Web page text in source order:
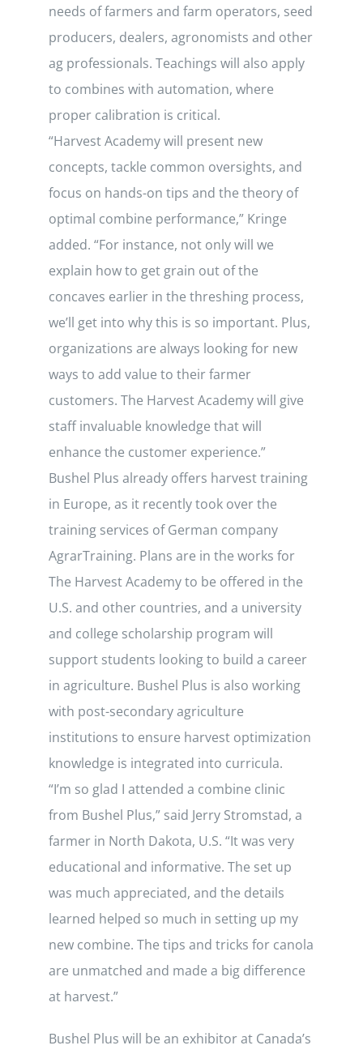
needs of farmers and farm operators, seed
producers, dealers, agronomists and other
ag professionals. Teachings will also apply
to combines with automation, where
proper calibration is critical.
“Harvest Academy will present new
concepts, tackle common oversights, and
focus on hands-on tips and the theory of
optimal combine performance,” Kringe
added. “For instance, not only will we
explain how to get grain out of the
concaves earlier in the threshing process,
we’ll get into why this is so important. Plus,
organizations are always looking for new
ways to add value to their farmer
customers. The Harvest Academy will give
staff invaluable knowledge that will
enhance the customer experience.”
Bushel Plus already offers harvest training
in Europe, as it recently took over the
training services of German company
AgrarTraining. Plans are in the works for
The Harvest Academy to be offered in the
U.S. and other countries, and a university
and college scholarship program will
support students looking to build a career
in agriculture. Bushel Plus is also working
with post-secondary agriculture
institutions to ensure harvest optimization
knowledge is integrated into curricula.
“I’m so glad I attended a combine clinic
from Bushel Plus,” said Jerry Stromstad, a
farmer in North Dakota, U.S. “It was very
educational and informative. The set up
was much appreciated, and the details
learned helped so much in setting up my
new combine. The tips and tricks for canola
are unmatched and made a big difference
at harvest.”
Bushel Plus will be an exhibitor at Canada’s